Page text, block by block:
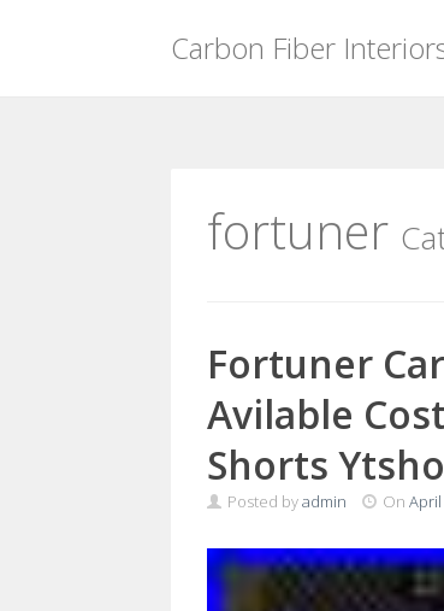
Carbon Fiber
fortuner
Fortuner
Avilable
Shorts
Posted byadmin On April